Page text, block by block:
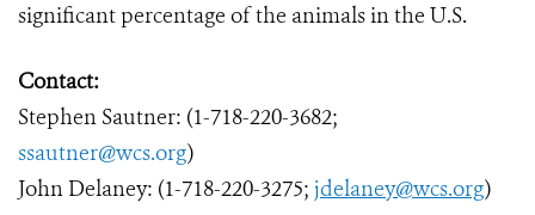
significant percentage of the animals in the U.S.
Contact:
Stephen Sautner: (1-718-220-3682;
ssautner@wcs.org)
John Delaney: (1-718-220-3275; jdelaney@wcs.org)